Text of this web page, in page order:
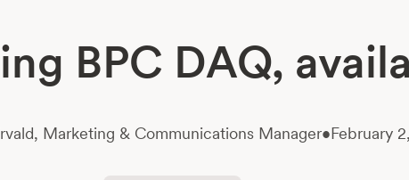
BPC DAQ,
Marketing & Communications Manager•February